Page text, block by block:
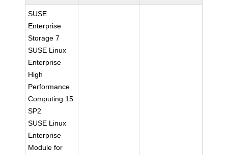
SUSE
Enterprise
Storage 7
SUSE Linux
Enterprise
High
Performance
Computing 15
SP2
SUSE Linux
Enterprise
Module for